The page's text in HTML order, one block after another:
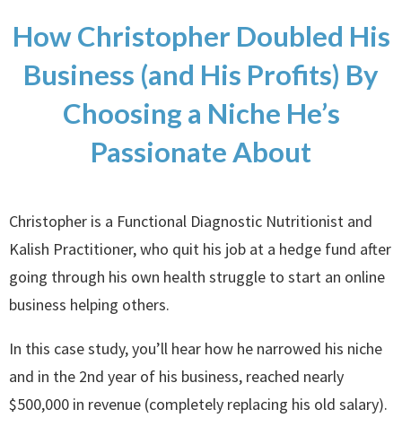
How Christopher Doubled His
Business (and His Profits) By
Choosing a Niche He’s
Passionate About
Christopher is a Functional Diagnostic Nutritionist and
Kalish Practitioner, who quit his job at a hedge fund after
going through his own health struggle to start an online
business helping others.
In this case study, you’ll hear how he narrowed his niche
and in the 2nd year of his business, reached nearly
$500,000 in revenue (completely replacing his old salary).